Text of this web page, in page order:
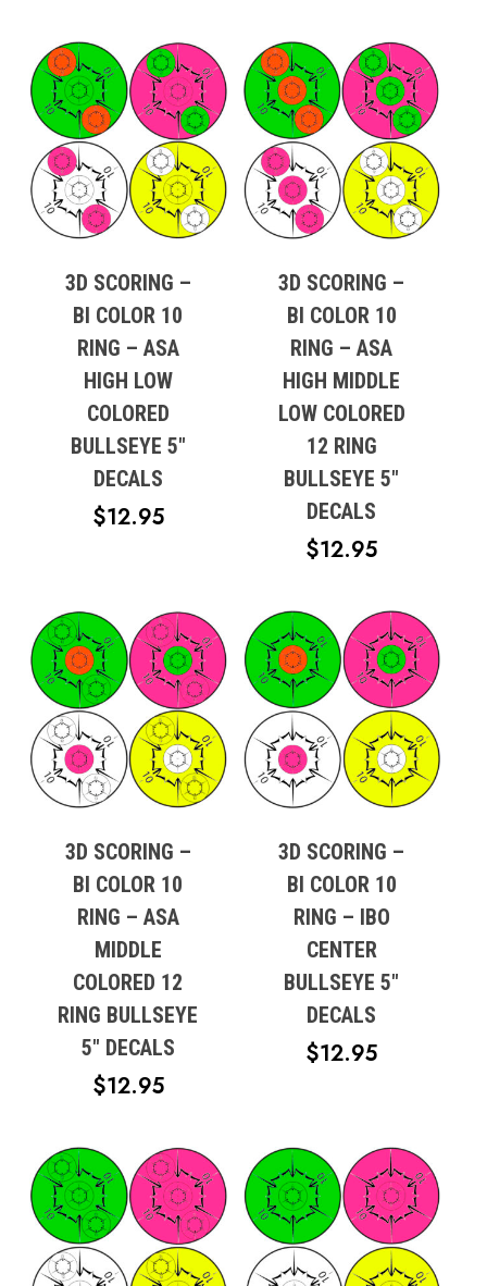
3D SCORING –
BI COLOR 10
RING – ASA
HIGH LOW
COLORED
BULLSEYE 5″
DECALS
$12.95
3D SCORING –
BI COLOR 10
RING – ASA
HIGH MIDDLE
LOW COLORED
12 RING
BULLSEYE 5″
DECALS
$12.95
3D SCORING –
BI COLOR 10
RING – ASA
MIDDLE
COLORED 12
RING BULLSEYE
5″ DECALS
$12.95
3D SCORING –
BI COLOR 10
RING – IBO
CENTER
BULLSEYE 5″
DECALS
$12.95